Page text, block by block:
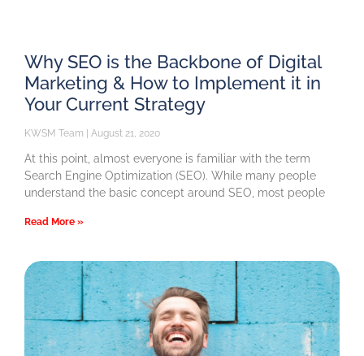
Why SEO is the Backbone of Digital
Marketing & How to Implement it in
Your Current Strategy
KWSM Team August 21, 2020
At this point, almost everyone is familiar with the term
Search Engine Optimization (SEO). While many people
understand the basic concept around SEO, most people
Read More »